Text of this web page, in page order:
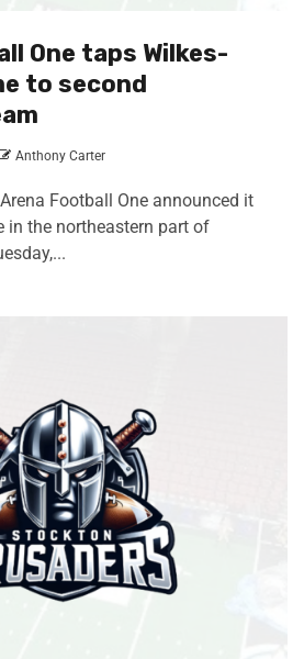
One taps Wilkes-
to second
Anthony Carter
Football One announced it
in the northeastern part of